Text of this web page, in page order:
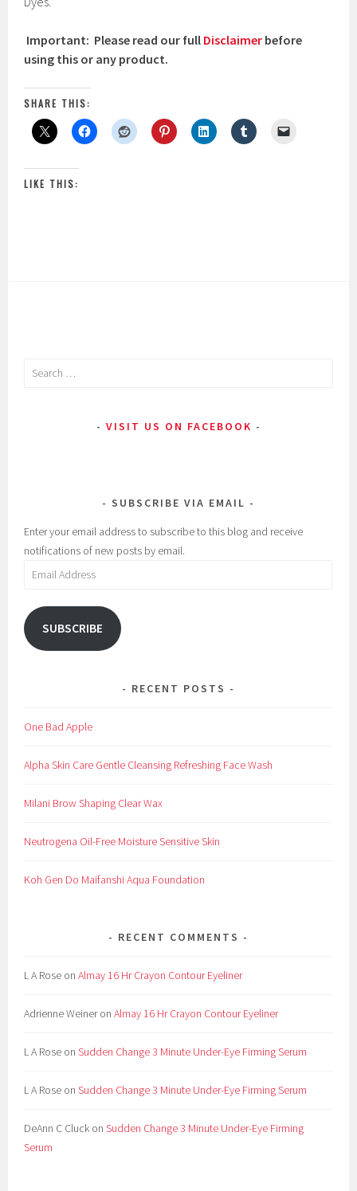
Important: Please read our full Disclaimer before
using this or any product.
SHARE THIS:
LIKE THIS:
Search
VISIT US ON FACEBOOK
SUBSCRIBE VIA EMAIL
Enter your email address to subscribe to this blog and receive
notifications of new posts by email.
Email
SUBSCRIBE
RECENT POSTS
One Bad Apple
Alpha Skin Care Gentle Cleansing Refreshing Face Wash
Milani Brow Shaping Clear Wax
Neutrogena Oil-Free Moisture Sensitive Skin
Koh Gen Do Maifanshi Aqua Foundation
RECENT COMMENTS
L A Rose onAlmay 16 Hr Crayon Contour Eyeliner
Adrienne WeineronAlmay 16 Hr Crayon Contour Eyeliner
L A Rose onSudden Change 3 Minute Under-Eye Firming Serum
L A Rose onSudden Change 3 Minute Under-Eye Firming Serum
DeAnn C Cluck onSudden Change 3 Minute Under-Eye Firming
Serum